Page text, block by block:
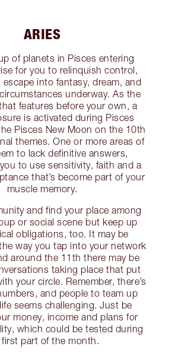
ARIES
of planets in Pisces entering
for you to relinquish control,
into fantasy, dream, and
underway. As the
features before your own, a
is activated during Pisces
Pisces New Moon on the 10th
themes. One or more areas of
to lack definitive answers,
to use sensitivity, faith and a
that’s become part of your
muscle memory.
and find your place among
or social scene but keep up
obligations, too. It may be
way you tap into your network
around the 11th there may be
taking place that put
your circle. Remember, there’s
and people to team up
seems challenging. Just be
money, income and plans for
which could be tested during
part of the month.